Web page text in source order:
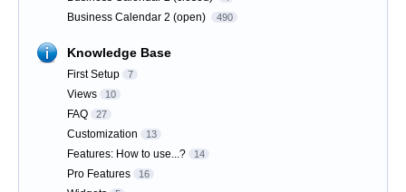
Business Calendar 2 (open) 490
Knowledge Base
First Setup 7
Views 10
FAQ 27
Customization 13
Features: How to use...? 14
Pro Features 16